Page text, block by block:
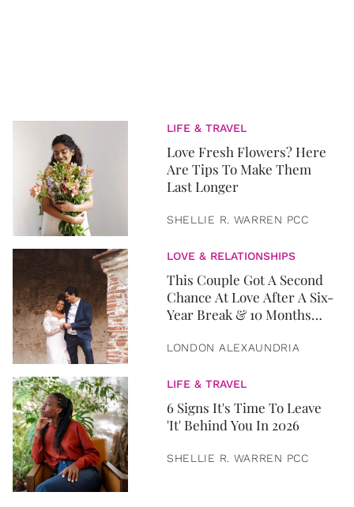
LIFE & TRAVEL
Love Fresh Flowers? Here
Are Tips To Make Them
Last Longer
SHELLIE R. WARREN PCC
LOVE & RELATIONSHIPS
This Couple Got A Second
Chance At Love After A Six-
Year Break & 10 Months
LONDON ALEXAUNDRIA
LIFE & TRAVEL
6 Signs It's Time To Leave
'It' Behind You In 2026
SHELLIE R. WARREN PCC